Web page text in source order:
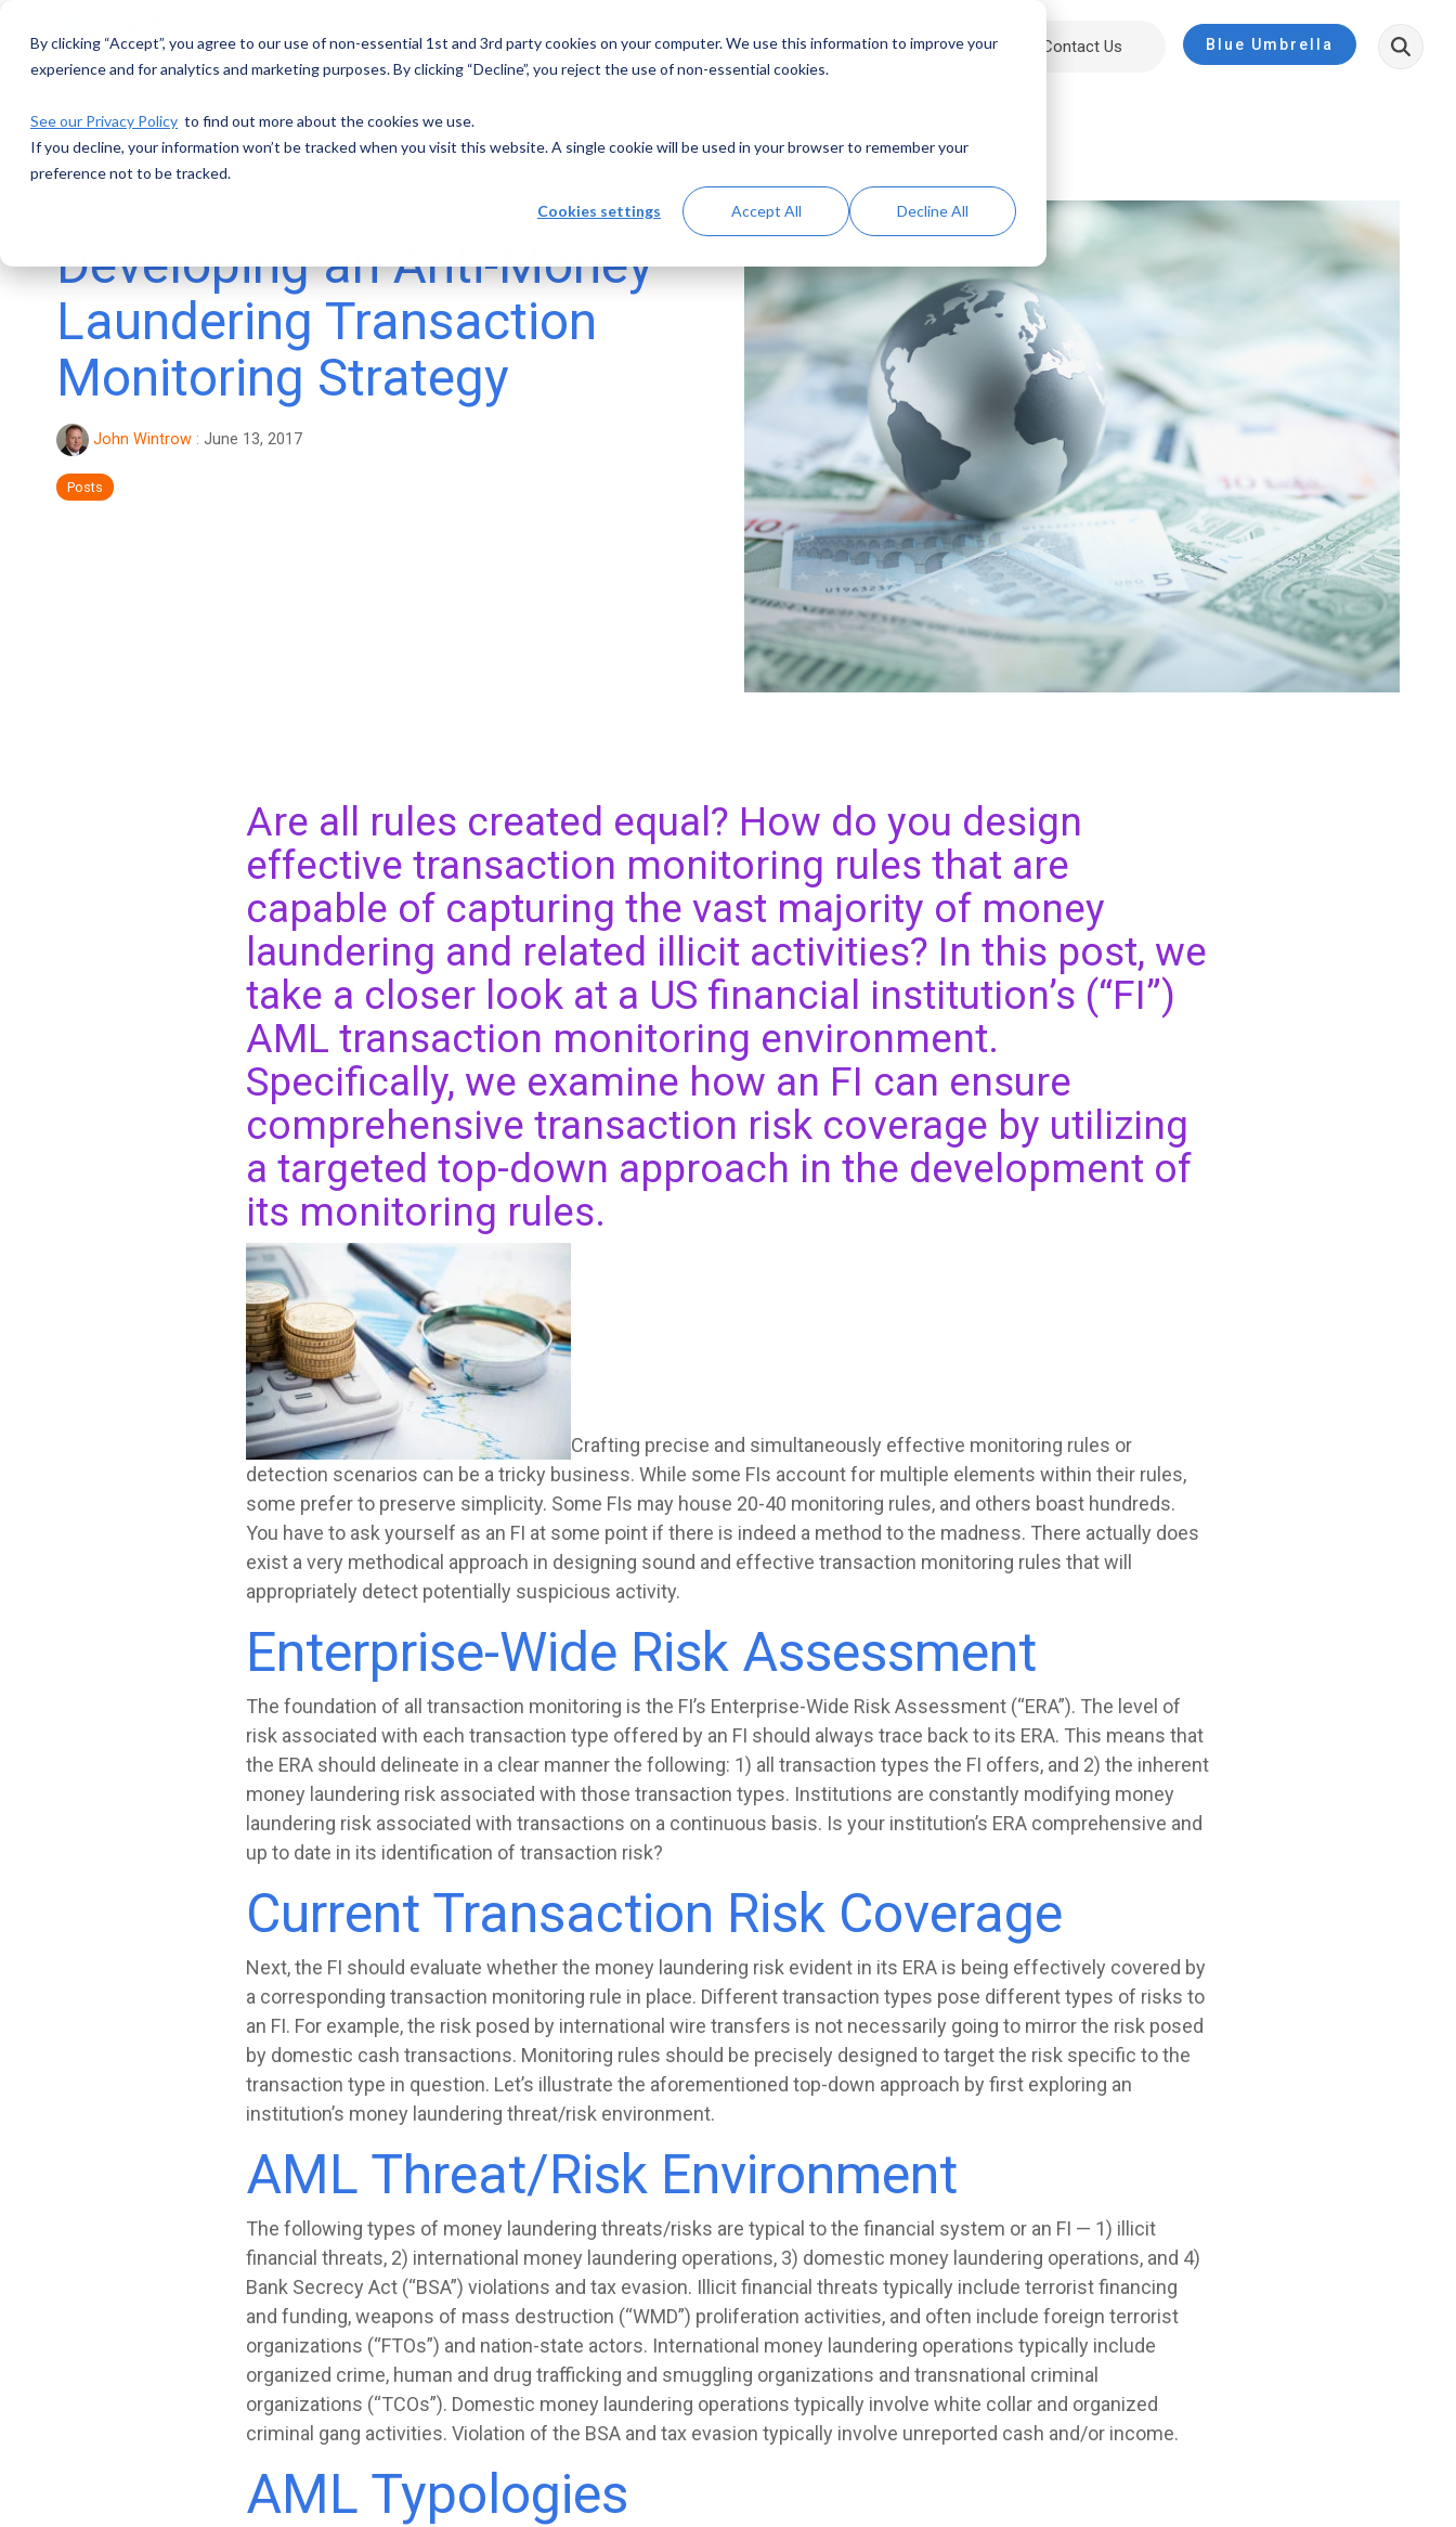
By clicking “Accept”, you agree to our use of non-essential 1st and 3rd party cookies on your computer. We use this information to improve your
experience and for analytics and marketing purposes. By clicking “Decline”, you reject the use of non-essential cookies.
See our Privacy Policy to find out more about the cookies we use.
If you decline, your information won’t be tracked when you visit this website. A single cookie will be used in your browser to remember your
preference not to be tracked.
Cookies settings Accept All Decline All
main
Solutions Resources About Contact Us Blue Umbrella
Developing an Anti-Money
Laundering Transaction
Monitoring Strategy
John Wintrow : June 13, 2017
Posts
Are all rules created equal? How do you design
effective transaction monitoring rules that are
capable of capturing the vast majority of money
laundering and related illicit activities? In this post, we
take a closer look at a US financial institution’s (“FI”)
AML transaction monitoring environment.
Specifically, we examine how an FI can ensure
comprehensive transaction risk coverage by utilizing
a targeted top-down approach in the development of
its monitoring rules.
Crafting precise and simultaneously effective monitoring rules or
detection scenarios can be a tricky business. While some FIs account for multiple elements within their rules,
some prefer to preserve simplicity. Some FIs may house 20-40 monitoring rules, and others boast hundreds.
You have to ask yourself as an FI at some point if there is indeed a method to the madness. There actually does
exist a very methodical approach in designing sound and effective transaction monitoring rules that will
appropriately detect potentially suspicious activity.
Enterprise-Wide Risk Assessment
The foundation of all transaction monitoring is the FI’s Enterprise-Wide Risk Assessment (“ERA”). The level of
risk associated with each transaction type offered by an FI should always trace back to its ERA. This means that
the ERA should delineate in a clear manner the following: 1) all transaction types the FI offers, and 2) the inherent
money laundering risk associated with those transaction types. Institutions are constantly modifying money
laundering risk associated with transactions on a continuous basis. Is your institution’s ERA comprehensive and
up to date in its identification of transaction risk?
Current Transaction Risk Coverage
Next, the FI should evaluate whether the money laundering risk evident in its ERA is being effectively covered by
a corresponding transaction monitoring rule in place. Different transaction types pose different types of risks to
an FI. For example, the risk posed by international wire transfers is not necessarily going to mirror the risk posed
by domestic cash transactions. Monitoring rules should be precisely designed to target the risk specific to the
transaction type in question. Let’s illustrate the aforementioned top-down approach by first exploring an
institution’s money laundering threat/risk environment.
AML Threat/Risk Environment
The following types of money laundering threats/risks are typical to the financial system or an FI — 1) illicit
financial threats, 2) international money laundering operations, 3) domestic money laundering operations, and 4)
Bank Secrecy Act (“BSA”) violations and tax evasion. Illicit financial threats typically include terrorist financing
and funding, weapons of mass destruction (“WMD”) proliferation activities, and often include foreign terrorist
organizations (“FTOs”) and nation-state actors. International money laundering operations typically include
organized crime, human and drug trafficking and smuggling organizations and transnational criminal
organizations (“TCOs”). Domestic money laundering operations typically involve white collar and organized
criminal gang activities. Violation of the BSA and tax evasion typically involve unreported cash and/or income.
AML Typologies